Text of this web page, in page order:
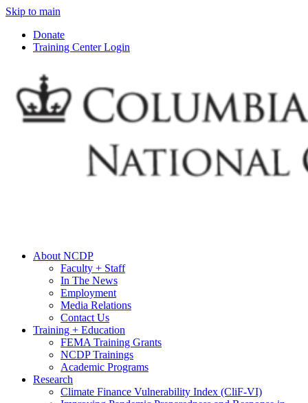
Skip to main
Donate
Training Center Login
About NCDP
Faculty + Staff
In The News
Employment
Media Relations
Contact Us
Training + Education
FEMA Training Grants
NCDP Trainings
Academic Programs
Research
Climate Finance Vulnerability Index (CliF-VI)